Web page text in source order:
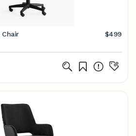
Chair
$499